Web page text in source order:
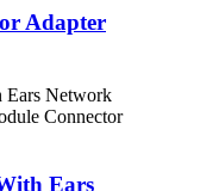
Adapter
Ears